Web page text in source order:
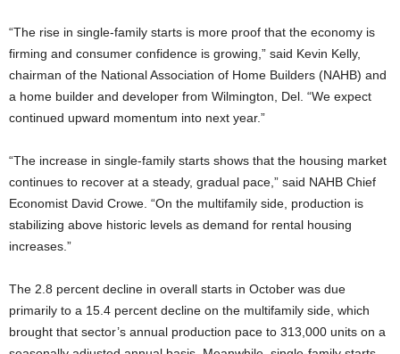
“The rise in single-family starts is more proof that the economy is
firming and consumer confidence is growing,” said Kevin Kelly,
chairman of the National Association of Home Builders (NAHB) and
a home builder and developer from Wilmington, Del. “We expect
continued upward momentum into next year.”
“The increase in single-family starts shows that the housing market
continues to recover at a steady, gradual pace,” said NAHB Chief
Economist David Crowe. “On the multifamily side, production is
stabilizing above historic levels as demand for rental housing
increases.”
The 2.8 percent decline in overall starts in October was due
primarily to a 15.4 percent decline on the multifamily side, which
brought that sector’s annual production pace to 313,000 units on a